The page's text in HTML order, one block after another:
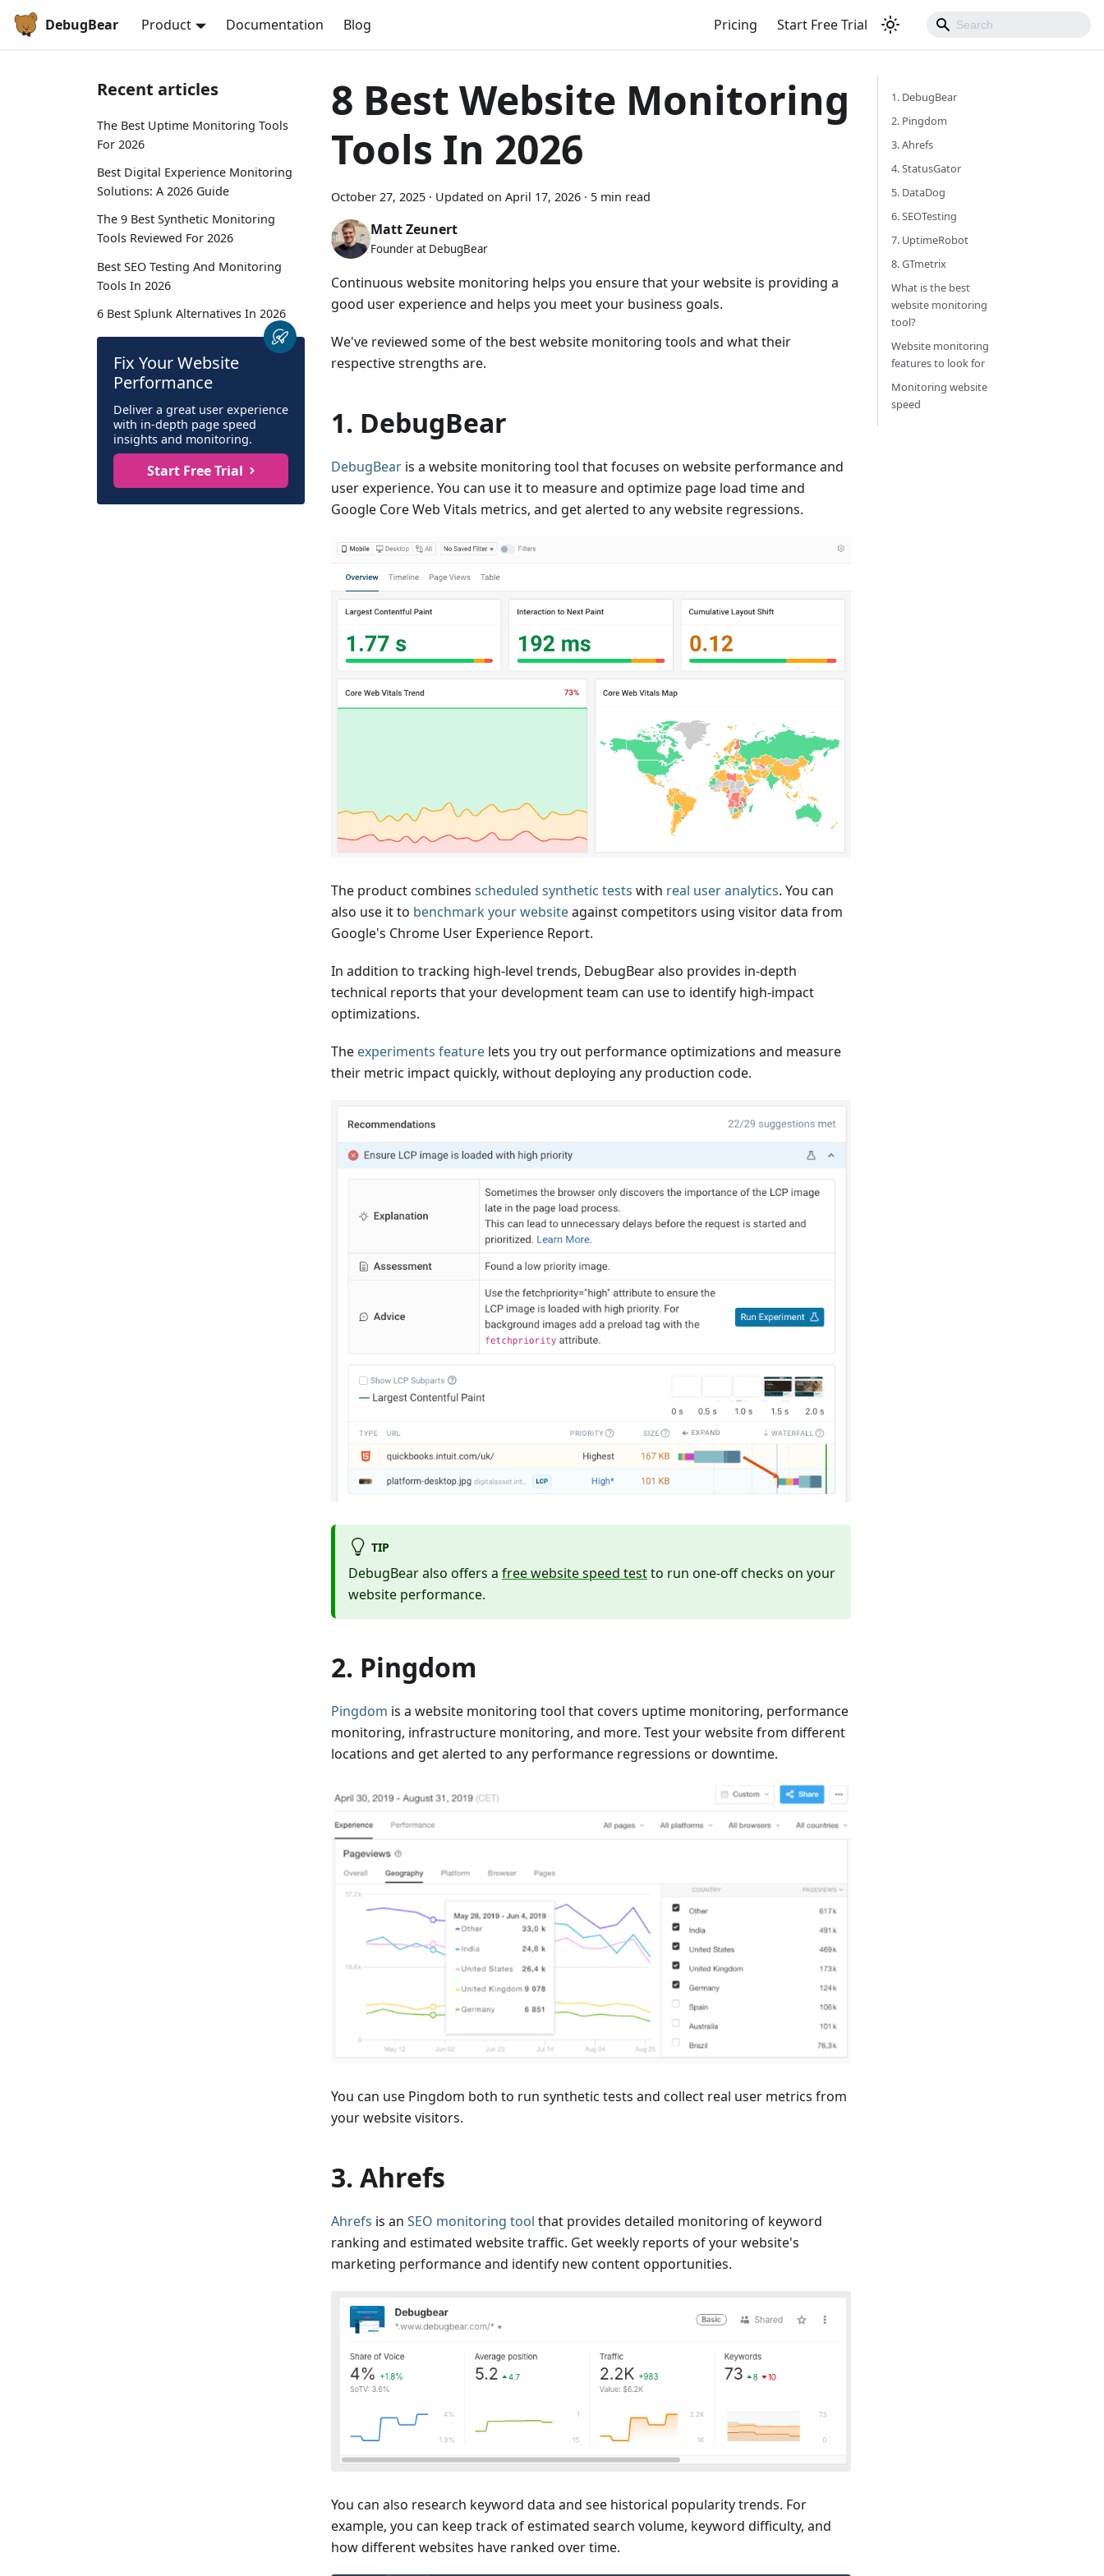
DebugBear Product Documentation Blog Pricing Start Free Trial
Recent articles
The Best Uptime Monitoring Tools
For 2026
Best Digital Experience Monitoring
Solutions: A 2026 Guide
The 9 Best Synthetic Monitoring
Tools Reviewed For 2026
Best SEO Testing And Monitoring
Tools In 2026
6 Best Splunk Alternatives In 2026
Fix Your Website
Performance
Deliver a great user experience
with in-depth page speed
insights and monitoring.
Start Free Trial
8 Best Website Monitoring
Tools In 2026
October 27, 2025 · Updated on April 17, 2026 · 5 min read
Matt Zeunert
Founder at DebugBear
Continuous website monitoring helps you ensure that your website is providing a
good user experience and helps you meet your business goals.
We've reviewed some of the best website monitoring tools and what their
respective strengths are.
1. DebugBear
DebugBear is a website monitoring tool that focuses on website performance and
user experience. You can use it to measure and optimize page load time and
Google Core Web Vitals metrics, and get alerted to any website regressions.
The product combines scheduled synthetic tests with real user analytics. You can
also use it to benchmark your websiteagainst competitors using visitor data from
Google's Chrome User Experience Report.
In addition to tracking high-level trends, DebugBear also provides in-depth
technical reports that your development team can use to identify high-impact
optimizations.
The experiments feature lets you try out performance optimizations and measure
their metric impact quickly, without deploying any production code.
TIP
DebugBear also offers a free website speed testto run one-off checks on your
website performance.
2. Pingdom
Pingdom is a website monitoring tool that covers uptime monitoring, performance
monitoring, infrastructure monitoring, and more. Test your website from different
locations and get alerted to any performance regressions or downtime.
You can use Pingdom both to run synthetic tests and collect real user metrics from
your website visitors.
3. Ahrefs
Ahrefs is an SEO monitoring tool that provides detailed monitoring of keyword
ranking and estimated website traffic. Get weekly reports of your website's
marketing performance and identify new content opportunities.
You can also research keyword data and see historical popularity trends. For
example, you can keep track of estimated search volume, keyword difficulty, and
how different websites have ranked over time.
1. DebugBear
2. Pingdom
3. Ahrefs
4. StatusGator
5. DataDog
6. SEOTesting
7. UptimeRobot
8. GTmetrix
What is the best
website monitoring
tool?
Website monitoring
features to look for
Monitoring website
speed